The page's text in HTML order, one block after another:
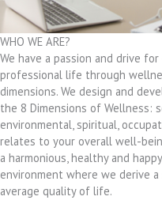
WHO WE ARE?
We have a passion and drive
professional life through
dimensions. We design and
the 8 Dimensions of Wellness:
environmental, spiritual,
relates to your overall well-
a harmonious, healthy and
environment where we derive
average quality of life.